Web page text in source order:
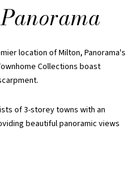
Grand View
location of Milton, Panorama's
Collections boast
of 3-storey towns with an
beautiful panoramic views